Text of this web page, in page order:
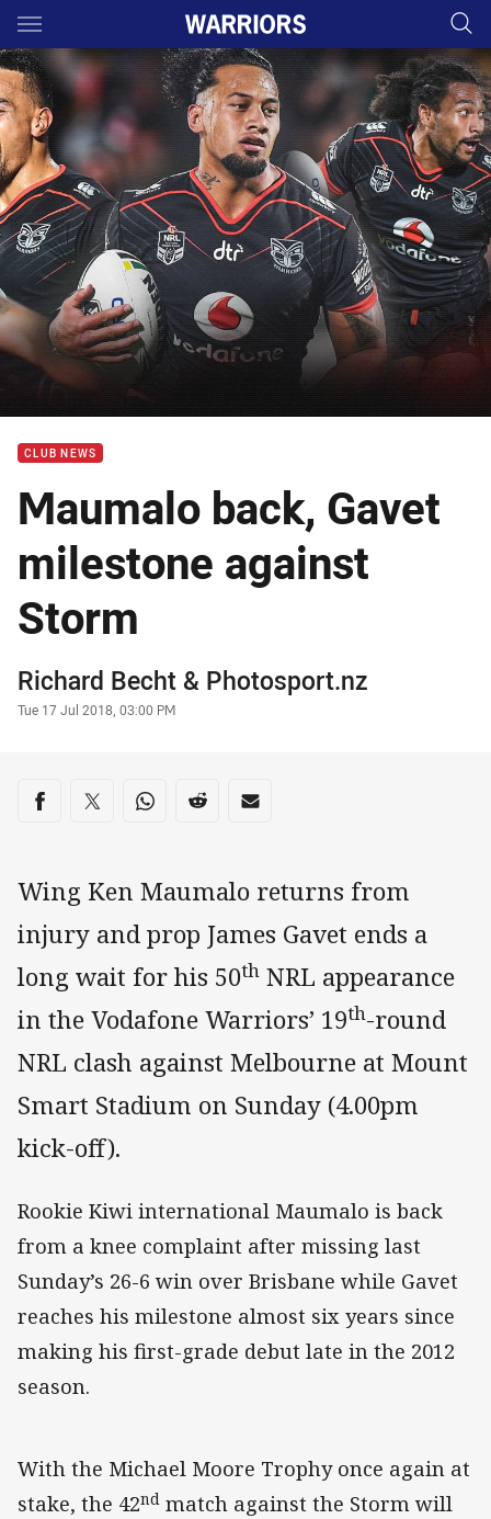
Main
You have skipped the navigation, tab for page content
CLUB NEWS
Maumalo back, Gavet
milestone against
Storm
Author
Richard Becht& Photosport.nz
Timestamp
Tue 17 Jul 2018, 03:00 PM
Share on social media
Share via Facebook
Share via Twitter
Share via Whats-app
Share via Reddit
Share via Email
Wing Ken Maumalo returns from
injury and prop James Gavet ends a
long wait for his 50th NRL appearance
in the Vodafone Warriors’ 19th-round
NRL clash against Melbourne at Mount
Smart Stadium on Sunday (4.00pm
kick-off).
Rookie Kiwi international Maumalo is back
from a knee complaint after missing last
Sunday’s 26-6 win over Brisbane while Gavet
reaches his milestone almost six years since
making his first-grade debut late in the 2012
season.
With the Michael Moore Trophy once again at
stake, the 42nd match against the Storm will